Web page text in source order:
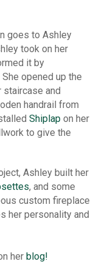
goes to Ashley
took on her
it by
opened up the
staircase and
handrail from
Shiplap on her
to give the
Ashley built her
, and some
custom fireplace
her personality and
her blog!